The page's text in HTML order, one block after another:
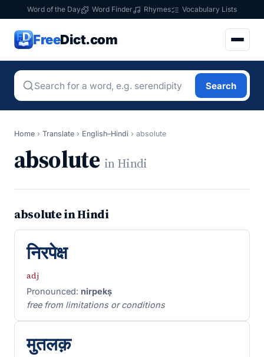
Word of the Day Word Finder Rhymes Vocabulary Lists
FreeDict.com
Search
Home › Translate › English–Hindi › absolute
absolute in Hindi
absolute in Hindi
निरपेक्ष
adj
Pronounced: nirpekṣ
free from limitations or conditions
मुतलक़